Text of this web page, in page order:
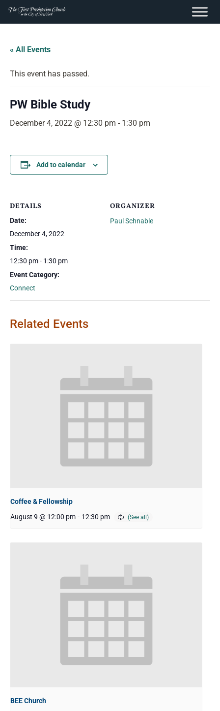
content
Skip
content
« All Events
This event has passed.
PW Bible Study
December 4, 2022 @ 12:30 pm - 1:30 pm
Add to calendar
DETAILS
Date:
December 4, 2022
Time:
12:30 pm - 1:30 pm
Event Category:
Connect
ORGANIZER
Paul Schnable
Related Events
Coffee & Fellowship
August 9 @ 12:00 pm - 12:30 pm
BEE Church